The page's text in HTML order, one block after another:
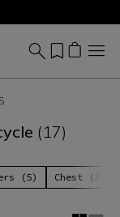
(17)
(5) Chest (3)